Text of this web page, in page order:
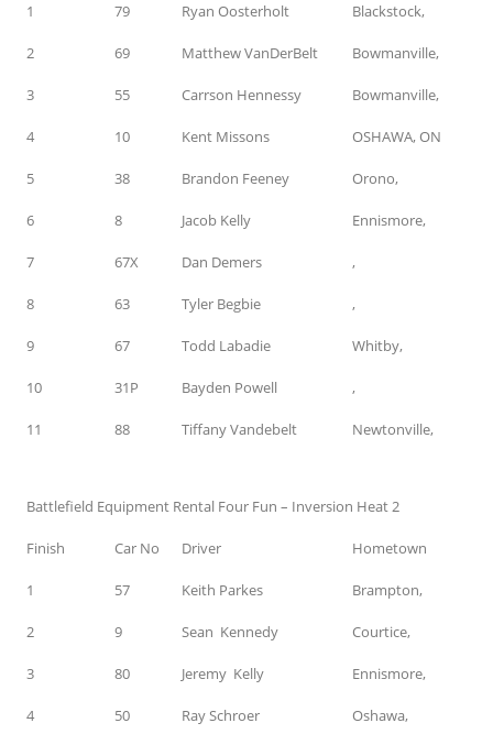
1 79 Ryan Oosterholt Blackstock,
2 69 Matthew VanDerBelt Bowmanville,
3 55 Carrson Hennessy Bowmanville,
4 10 Kent Missons OSHAWA, ON
5 38 Brandon Feeney Orono,
6 8 Jacob Kelly Ennismore,
7 67X Dan Demers ,
8 63 Tyler Begbie ,
9 67 Todd Labadie Whitby,
10 31P Bayden Powell ,
11 88 Tiffany Vandebelt Newtonville,
Battlefield Equipment Rental Four Fun – Inversion Heat 2
Finish Car No Driver Hometown
1 57 Keith Parkes Brampton,
2 9 Sean Kennedy Courtice,
3 80 Jeremy Kelly Ennismore,
4 50 Ray Schroer Oshawa,